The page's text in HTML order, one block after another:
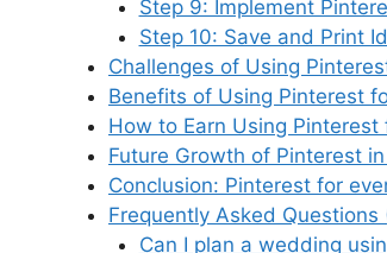
Step 9: Implement
Step 10: Save and Print
Challenges of Using
Benefits of Using Pinterest
How to Earn Using Pinterest
Future Growth of Pinterest
Conclusion: Pinterest for
Frequently Asked Questions
Can I plan a wedding